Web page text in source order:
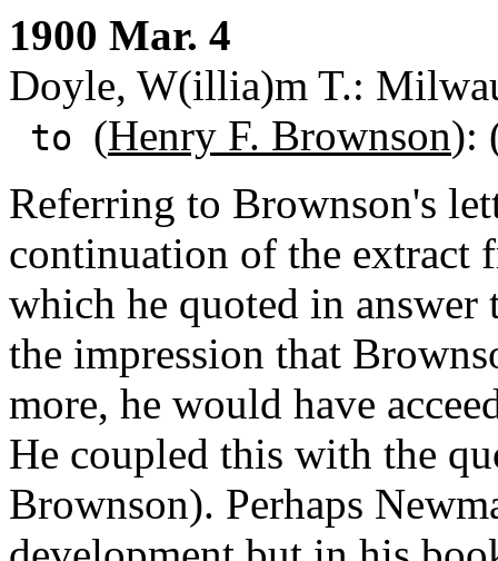
1900 Mar. 4
Doyle, W(illia)m T.:
to (Henry F. Brownson):
Referring to Brownson's
continuation of the
which he quoted in
the impression that
more, he would have
He coupled this with the
Brownson). Perhaps